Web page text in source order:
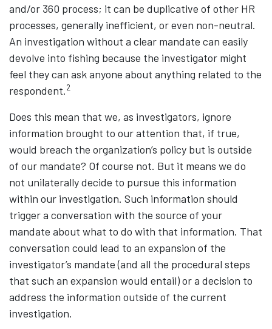
and/or 360 process; it can be duplicative of other HR
processes, generally inefficient, or even non-neutral.
An investigation without a clear mandate can easily
devolve into fishing because the investigator might
feel they can ask anyone about anything related to the
respondent.2
Does this mean that we, as investigators, ignore
information brought to our attention that, if true,
would breach the organization’s policy but is outside
of our mandate? Of course not. But it means we do
not unilaterally decide to pursue this information
within our investigation. Such information should
trigger a conversation with the source of your
mandate about what to do with that information. That
conversation could lead to an expansion of the
investigator’s mandate (and all the procedural steps
that such an expansion would entail) or a decision to
address the information outside of the current
investigation.